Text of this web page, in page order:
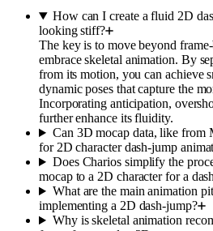
How can I create a fluid 2D
looking stiff?
The key is to move beyond
embrace skeletal animation. By
from its motion, you can achieve
dynamic poses that capture the
Incorporating anticipation,
further enhance its fluidity.
Can 3D mocap data, like from
for 2D character dash-jump
Does Charios simplify the
mocap to a 2D character for a
What are the main animation
implementing a 2D dash-jump?
Why is skeletal animation